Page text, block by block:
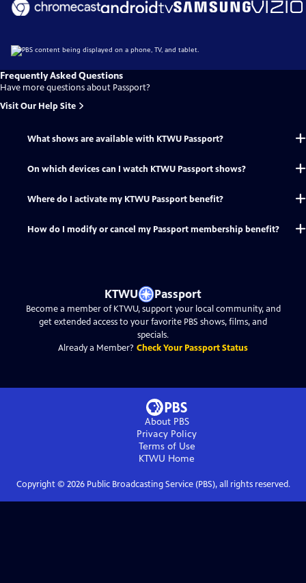
Frequently Asked Questions
Have more questions about Passport?
Visit Our Help Site
What shows are available with KTWU Passport?
On which devices can I watch KTWU Passport shows?
Where do I activate my KTWU Passport benefit?
How do I modify or cancel my Passport membership benefit?
KTWU Passport
Become a member of KTWU, support your local community, and
get extended access to your favorite PBS shows, films, and
specials.
Already a Member? Check Your Passport Status
About PBS
Privacy Policy
Terms of Use
KTWU Home
Copyright © 2026Public Broadcasting Service (PBS), all rights reserved.